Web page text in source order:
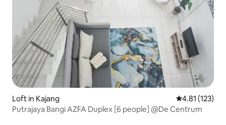
Loft in Kajang 4.81 out of 5
4.81 (123)
Putrajaya Bangi AZFA Duplex [6 people] @De Centrum